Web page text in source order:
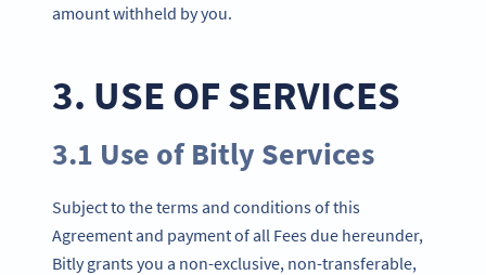
amount withheld by you.
3. USE OF SERVICES
3.1 Use of Bitly Services
Subject to the terms and conditions of this
Agreement and payment of all Fees due hereunder,
Bitly grants you a non-exclusive, non-transferable,